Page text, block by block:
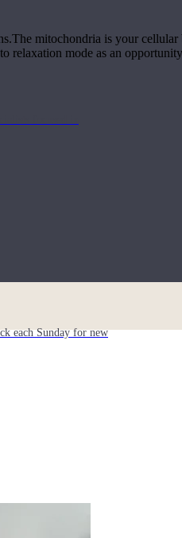
each Sunday for new
mitochondria is your cellular
mode as an